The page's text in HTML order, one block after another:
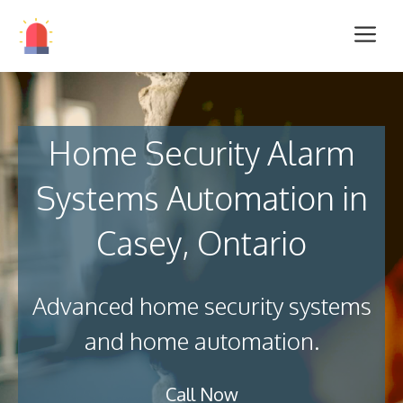
Home Security Alarm
Systems Automation in
Casey, Ontario
Advanced home security systems
and home automation.
Call Now